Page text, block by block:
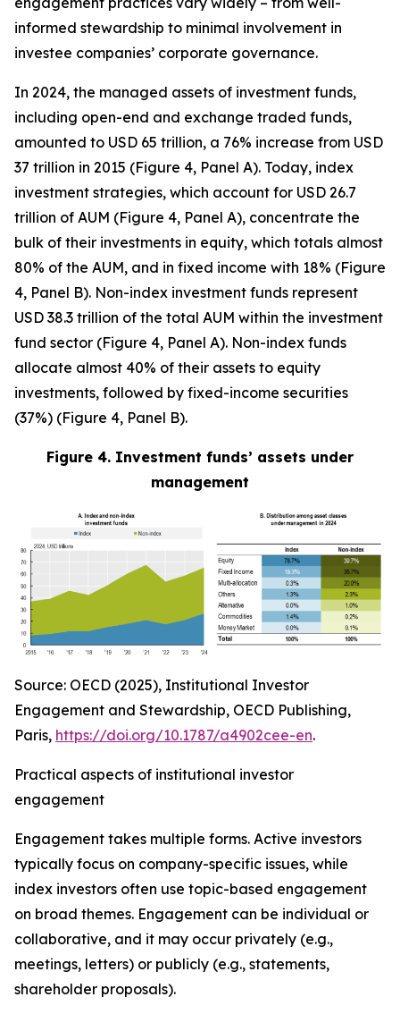
informed stewardship to minimal involvement in
investee companies’ corporate governance.
In 2024, the managed assets of investment funds,
including open-end and exchange traded funds,
amounted to USD 65 trillion, a 76% increase from USD
37 trillion in 2015 (Figure 4, Panel A). Today, index
investment strategies, which account for USD 26.7
trillion of AUM (Figure 4, Panel A), concentrate the
bulk of their investments in equity, which totals almost
80% of the AUM, and in fixed income with 18% (Figure
4, Panel B). Non-index investment funds represent
USD 38.3 trillion of the total AUM within the investment
fund sector (Figure 4, Panel A). Non-index funds
allocate almost 40% of their assets to equity
investments, followed by fixed-income securities
(37%) (Figure 4, Panel B).
Figure 4. Investment funds’ assets under
management
Source: OECD (2025), Institutional Investor
Engagement and Stewardship, OECD Publishing,
Paris, https://doi.org/10.1787/a4902cee-en.
Practical aspects of institutional investor
engagement
Engagement takes multiple forms. Active investors
typically focus on company-specific issues, while
index investors often use topic-based engagement
on broad themes. Engagement can be individual or
collaborative, and it may occur privately (e.g.,
meetings, letters) or publicly (e.g., statements,
shareholder proposals).